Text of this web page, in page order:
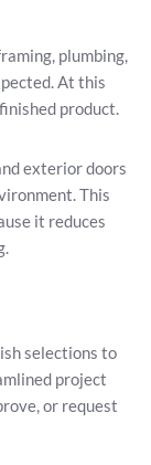
plumbing,
At this
product.
exterior doors
This
it reduces
selections to
project
or request